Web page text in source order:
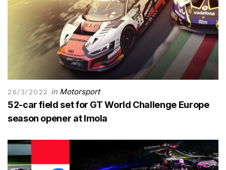
26/3/2022 in Motorsport
52-car field set for GT World Challenge Europe
season opener at Imola